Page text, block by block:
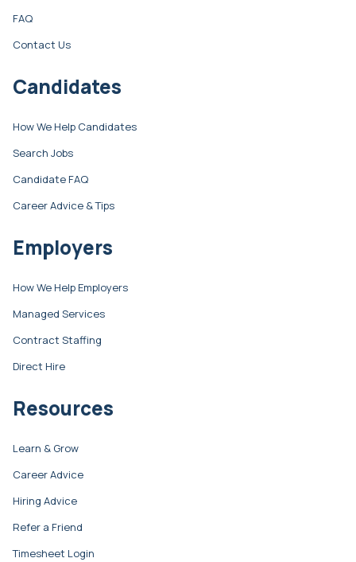
FAQ
Contact Us
Candidates
How We Help Candidates
Search Jobs
Candidate FAQ
Career Advice & Tips
Employers
How We Help Employers
Managed Services
Contract Staffing
Direct Hire
Resources
Learn & Grow
Career Advice
Hiring Advice
Refer a Friend
Timesheet Login